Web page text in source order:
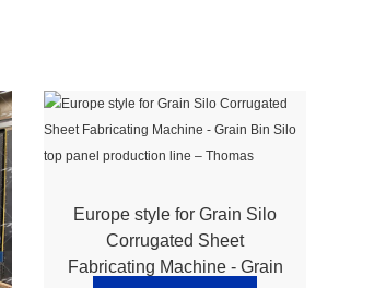
Europe style for Grain Silo
Corrugated Sheet
Fabricating Machine - Grain